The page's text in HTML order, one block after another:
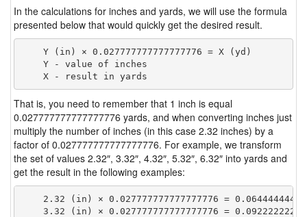
In the calculations for inches and yards, we will use the formula
presented below that would quickly get the desired result.
    Y (in) × 0.027777777777777776 = X (yd)
    Y - value of inches
That is, you need to remember that 1 inch is equal
0.027777777777777776 yards, and when converting inches just
multiply the number of inches (in this case 2.32 inches) by a
factor of 0.027777777777777776. For example, we transform
the set of values 2.32″, 3.32″, 4.32″, 5.32″, 6.32″ into yards and
get the result in the following examples:
2.32 (in) × 0.027777777777777776 =
3.32 (in) × 0.027777777777777776 =